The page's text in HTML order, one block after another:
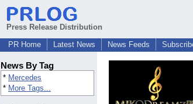
Press Release Distribution
PR Home
Latest News News Feeds
News By Tag
* Mercedes
* More Tags...